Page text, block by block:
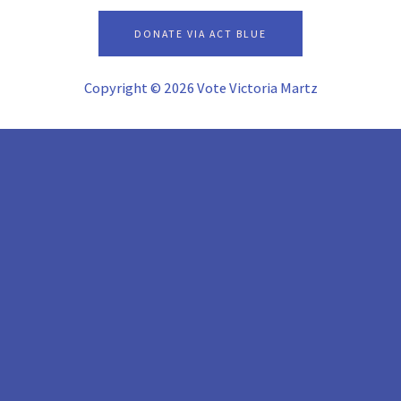
DONATE VIA ACT BLUE
Copyright © 2026 Vote Victoria Martz